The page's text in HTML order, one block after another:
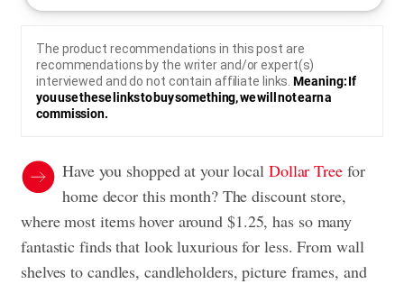
The product recommendations in this post are
recommendations by the writer and/or expert(s)
interviewed and do not contain affiliate links.Meaning: If
you use these links to buy something, we will not earn a
commission.
Have you shopped at your local Dollar Treefor
home decor this month? The discount store,
where most items hover around $1.25, has so many
fantastic finds that look luxurious for less. From wall
shelves to candles, candleholders, picture frames, and